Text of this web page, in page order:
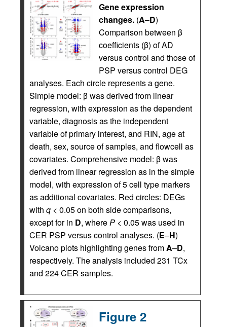
Gene expression
changes. (A–D)
Comparison between β
coefficients (β) of AD
versus control and those of
PSP versus control DEG
analyses. Each circle represents a gene.
Simple model: β was derived from linear
regression, with expression as the dependent
variable, diagnosis as the independent
variable of primary interest, and RIN, age at
death, sex, source of samples, and flowcell as
covariates. Comprehensive model: β was
derived from linear regression as in the simple
model, with expression of 5 cell type markers
as additional covariates. Red circles: DEGs
with q < 0.05 on both side comparisons,
except for in D, whereP < 0.05 was used in
CER PSP versus control analyses. (E–H)
Volcano plots highlighting genes fromA–D,
respectively. The analysis included 231 TCx
and 224 CER samples.
Figure 2